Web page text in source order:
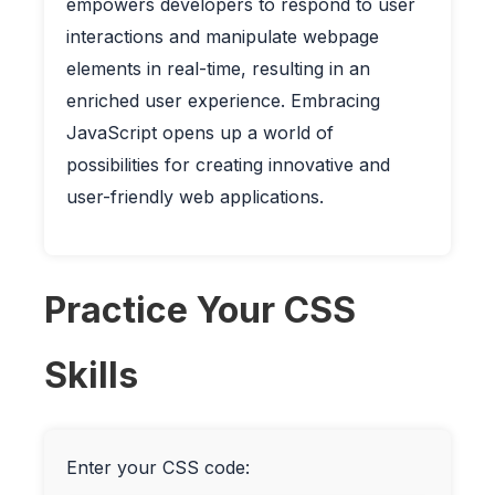
empowers developers to respond to user
interactions and manipulate webpage
elements in real-time, resulting in an
enriched user experience. Embracing
JavaScript opens up a world of
possibilities for creating innovative and
user-friendly web applications.
Practice Your CSS
Skills
Enter your CSS code: